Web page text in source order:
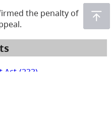
the penalty of
Act (233)